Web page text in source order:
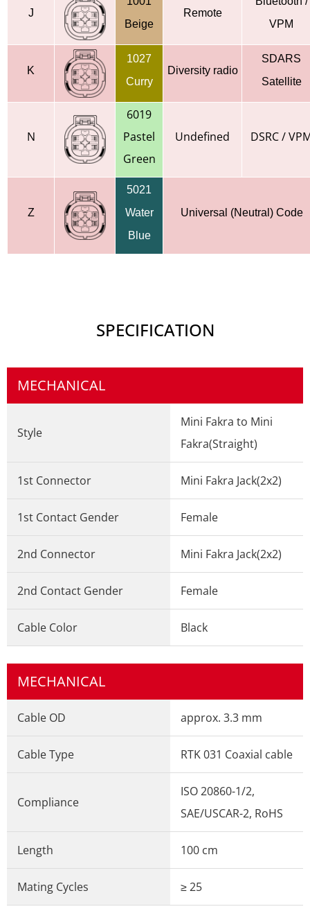
J
Beige
Remote
VPM
K
1027
Curry
Diversity radio
SDARS
Satellite
N
6019
Pastel
Green
Undefined DSRC /
Z
5021
Water
Blue
Universal (Neutral) Code
SPECIFICATION
MECHANICAL
Style
Mini Fakra to Mini
Fakra(Straight)
1st Connector Mini Fakra Jack(2x2)
1st Contact Gender Female
2nd Connector Mini Fakra Jack(2x2)
2nd Contact Gender Female
Cable Color Black
MECHANICAL
Cable OD approx. 3.3 mm
Cable Type RTK 031 Coaxial cable
Compliance
ISO 20860-1/2,
SAE/USCAR-2, RoHS
Length 100 cm
Mating Cycles ≥ 25